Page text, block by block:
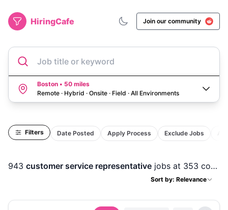
HiringCafe Join our community
Job title or keyword
Boston • 50 miles
Remote · Hybrid · Onsite · Field · All Environments
Filters Date Posted Apply Process Exclude Jobs
943 customer service representative jobs at 353 companies
Sort by: Relevance